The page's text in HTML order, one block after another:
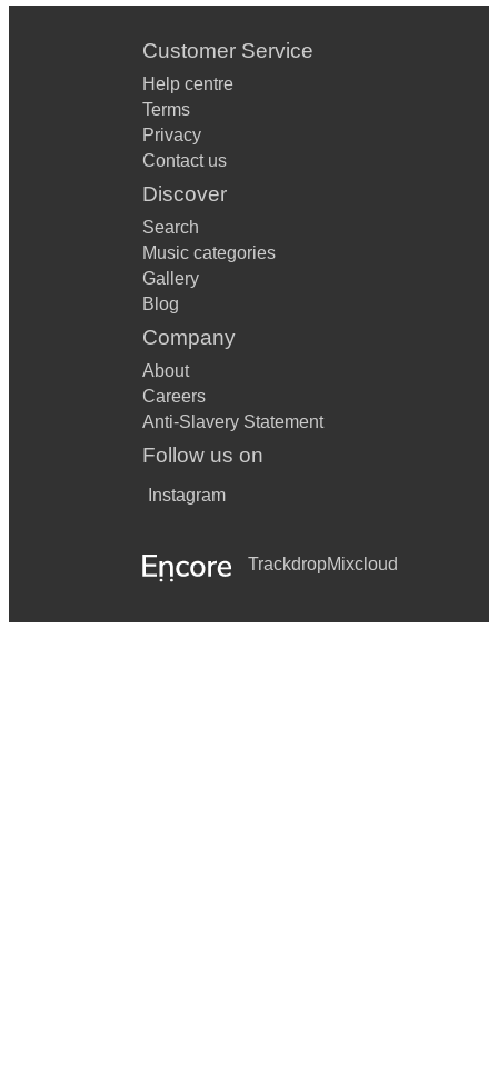
Customer Service
Help centre
Terms
Privacy
Contact us
Discover
Search
Music categories
Gallery
Blog
Company
About
Careers
Anti-Slavery Statement
Follow us on
Instagram
TrackdropMixcloud